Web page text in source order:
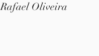
Rafael Oliveira